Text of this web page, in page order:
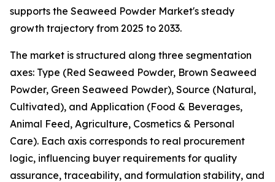
supports the Seaweed Powder Market's steady
growth trajectory from 2025 to 2033.
The market is structured along three segmentation
axes: Type (Red Seaweed Powder, Brown Seaweed
Powder, Green Seaweed Powder), Source (Natural,
Cultivated), and Application (Food & Beverages,
Animal Feed, Agriculture, Cosmetics & Personal
Care). Each axis corresponds to real procurement
logic, influencing buyer requirements for quality
assurance, traceability, and formulation stability, and